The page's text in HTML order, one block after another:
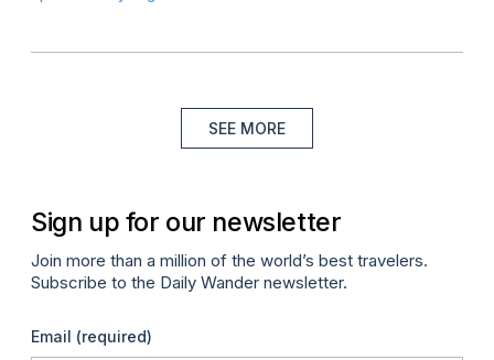
SEE MORE
Sign up for our newsletter
Join more than a million of the world’s best travelers.
Subscribe to the Daily Wander newsletter.
Email (required)